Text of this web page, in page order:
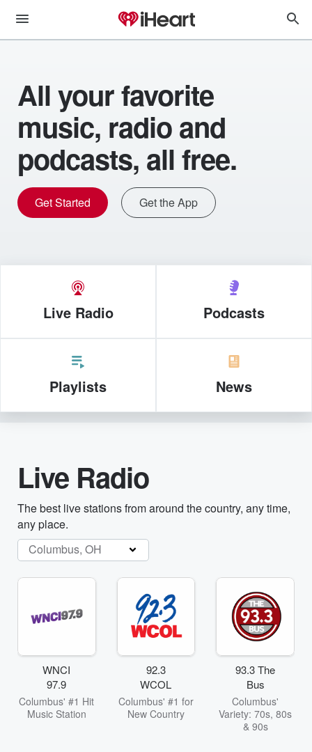
All your favorite
music, radio and
podcasts, all free.
Get Started Get the App
Live Radio Podcasts
Playlists News
Live Radio
The best live stations from around the country, any time,
any place.
Columbus, OH
WNCI
97.9
Columbus' #1 Hit
Music Station
92.3
WCOL
Columbus' #1 for
New Country
93.3 The
Bus
Columbus'
Variety: 70s, 80s
& 90s